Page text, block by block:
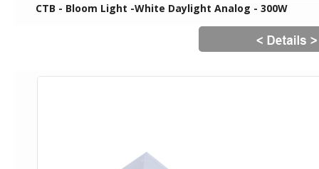
CTB - Bloom Light -White Daylight Analog - 300W